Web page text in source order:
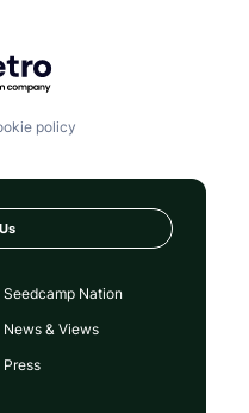
Getro.com
policy
Seedcamp Nation
News & Views
Press